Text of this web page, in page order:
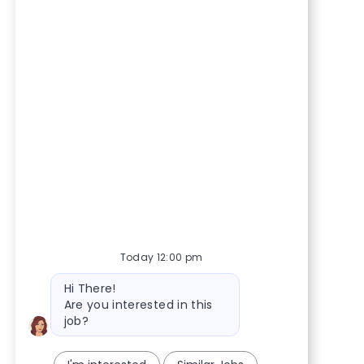
Today 12:00 pm
Bot message
Hi There!
Are you interested in this
job?